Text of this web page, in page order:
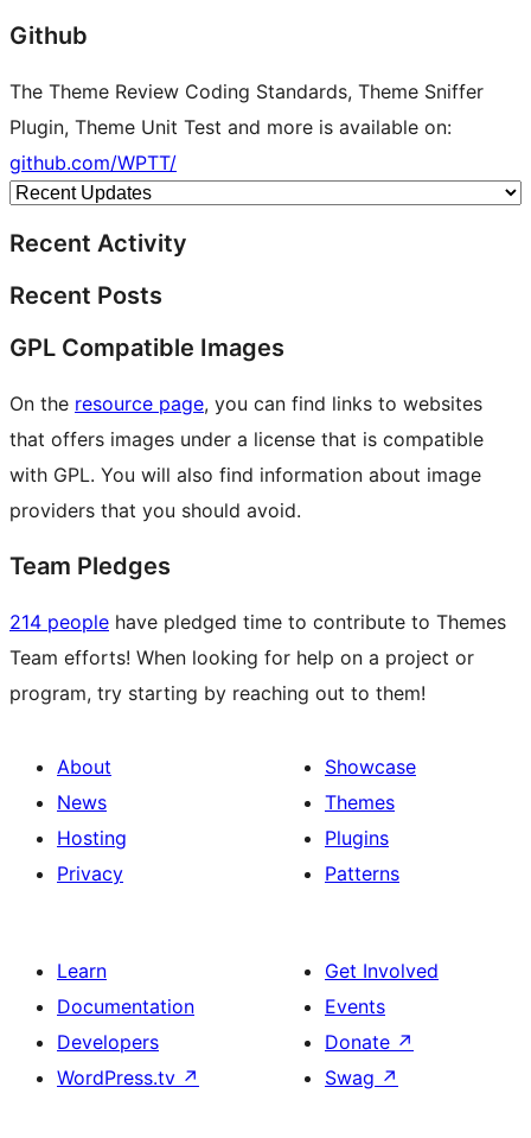
Github
The Theme Review Coding Standards, Theme Sniffer
Plugin, Theme Unit Test and more is available on:
github.com/WPTT/
Recent Activity
Recent Posts
GPL Compatible Images
On the resource page, you can find links to websites
that offers images under a license that is compatible
with GPL. You will also find information about image
providers that you should avoid.
Team Pledges
214 people have pledged time to contribute to Themes
Team efforts! When looking for help on a project or
program, try starting by reaching out to them!
About
News
Hosting
Privacy
Showcase
Themes
Plugins
Patterns
Learn
Documentation
Developers
WordPress.tv ↗
Get Involved
Events
Donate ↗
Swag ↗